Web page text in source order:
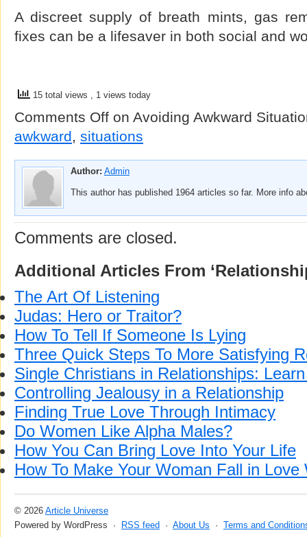
A discreet supply of breath mints, gas
fixes can be a lifesaver in both social and
15 total views , 1 views today
Comments Off on Avoiding Awkward
awkward, situations
Author: Admin
This author has published 1964 articles so far. More info
Comments are closed.
Additional Articles From
The Art Of Listening
Judas: Hero or Traitor?
How To Tell If Someone Is Lying
Three Quick Steps To More Satisfying
Single Christians in Relationships:
Controlling Jealousy in a Relationship
Finding True Love Through Intimacy
Do Women Like Alpha Males?
How You Can Bring Love Into Your Life
How To Make Your Woman Fall in Love
© 2026 Article Universe
Powered by WordPress ·
RSS feed · About Us · Terms and